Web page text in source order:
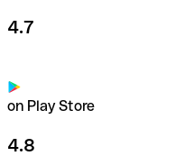
4.7
on Play Store
4.8